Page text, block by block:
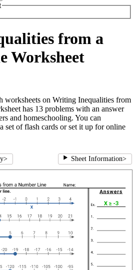
from a
Worksheet
worksheets on Writing Inequalities from
has 13 problems with an answer
and homeschooling. You can
set of flash cards or set it up for online
> Sheet Information>